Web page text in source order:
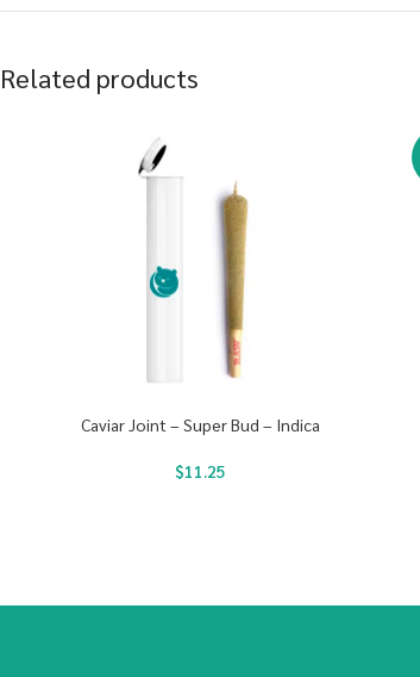
Related products
Caviar Joint – Super Bud – Indica
$11.25